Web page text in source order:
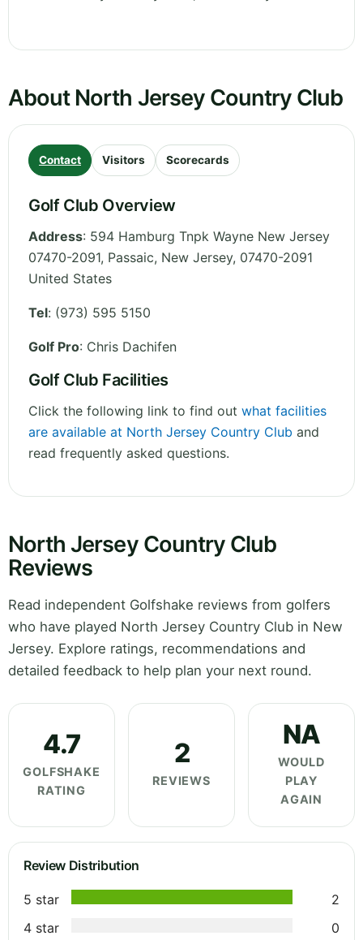
About North Jersey Country Club
Contact Visitors Scorecards
Golf Club Overview
Address: 594 Hamburg Tnpk Wayne New Jersey
07470-2091, Passaic, New Jersey, 07470-2091
United States
Tel: (973) 595 5150
Golf Pro: Chris Dachifen
Golf Club Facilities
Click the following link to find out what facilities
are available at North Jersey Country Club and
read frequently asked questions.
North Jersey Country Club
Reviews
Read independent Golfshake reviews from golfers
who have played North Jersey Country Club in New
Jersey. Explore ratings, recommendations and
detailed feedback to help plan your next round.
4.7
GOLFSHAKE
RATING
2
REVIEWS
NA
WOULD
PLAY
AGAIN
Review Distribution
5 star
2
4 star
0